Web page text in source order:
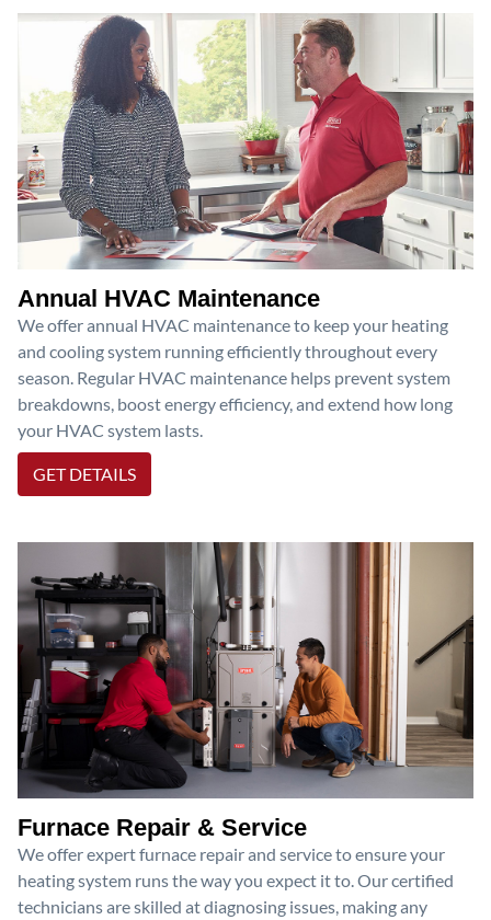
Annual HVAC Maintenance
We offer annual HVAC maintenance to keep your heating
and cooling system running efficiently throughout every
season. Regular HVAC maintenance helps prevent system
breakdowns, boost energy efficiency, and extend how long
your HVAC system lasts.
GET DETAILS
Furnace Repair & Service
We offer expert furnace repair and service to ensure your
heating system runs the way you expect it to. Our certified
technicians are skilled at diagnosing issues, making any